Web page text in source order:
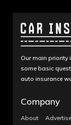
Our main priority
some basic
auto insurance
Company
About